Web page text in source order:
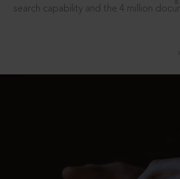
search capability and the 4 million